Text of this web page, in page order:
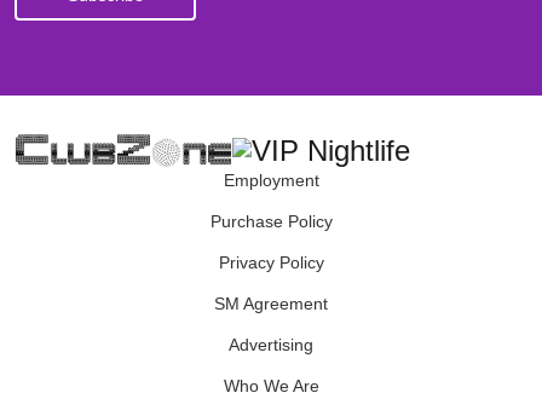
Employment
Purchase Policy
Privacy Policy
SM Agreement
Advertising
Who We Are